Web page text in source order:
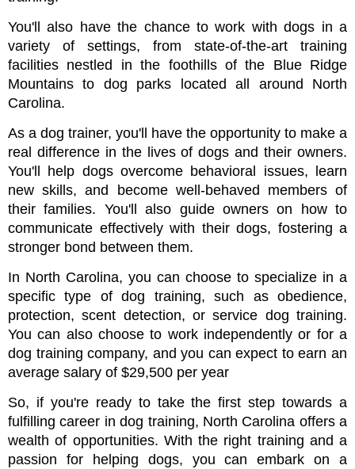
You'll also have the chance to work with dogs in a
variety of settings, from state-of-the-art training
facilities nestled in the foothills of the Blue Ridge
Mountains to dog parks located all around North
Carolina.
As a dog trainer, you'll have the opportunity to make a
real difference in the lives of dogs and their owners.
You'll help dogs overcome behavioral issues, learn
new skills, and become well-behaved members of
their families. You'll also guide owners on how to
communicate effectively with their dogs, fostering a
stronger bond between them.
In North Carolina, you can choose to specialize in a
specific type of dog training, such as obedience,
protection, scent detection, or service dog training.
You can also choose to work independently or for a
dog training company, and you can expect to earn an
average salary of $29,500 per year
So, if you're ready to take the first step towards a
fulfilling career in dog training, North Carolina offers a
wealth of opportunities. With the right training and a
passion for helping dogs, you can embark on a